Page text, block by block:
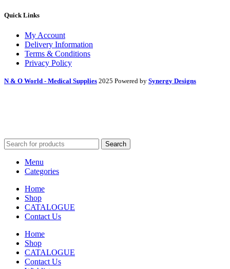
Quick Links
My Account
Delivery Information
Terms & Conditions
Privacy Policy
N & O World - Medical Supplies 2025 Powered by Synergy Designs
Search
Menu
Categories
Home
Shop
CATALOGUE
Contact Us
Home
Shop
CATALOGUE
Contact Us